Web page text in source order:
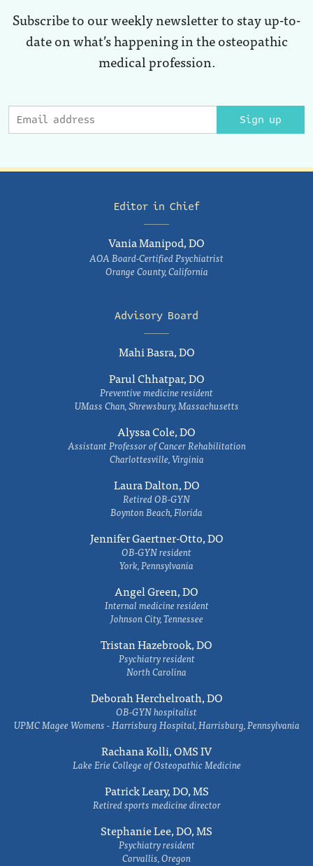
Subscribe to our weekly newsletter to stay up-to-
date on what’s happening in the osteopathic
medical profession.
Sign up
Editor in Chief
Vania Manipod, DO
AOA Board-Certified Psychiatrist
Orange County, California
Advisory Board
Mahi Basra, DO
Parul Chhatpar, DO
Preventive medicine resident
UMass Chan, Shrewsbury, Massachusetts
Alyssa Cole, DO
Assistant Professor of Cancer Rehabilitation
Charlottesville, Virginia
Laura Dalton, DO
Retired OB-GYN
Boynton Beach, Florida
Jennifer Gaertner-Otto, DO
OB-GYN resident
York, Pennsylvania
Angel Green, DO
Internal medicine resident
Johnson City, Tennessee
Tristan Hazebrook, DO
Psychiatry resident
North Carolina
Deborah Herchelroath, DO
OB-GYN hospitalist
UPMC Magee Womens - Harrisburg Hospital, Harrisburg, Pennsylvania
Rachana Kolli, OMS IV
Lake Erie College of Osteopathic Medicine
Patrick Leary, DO, MS
Retired sports medicine director
Stephanie Lee, DO, MS
Psychiatry resident
Corvallis, Oregon